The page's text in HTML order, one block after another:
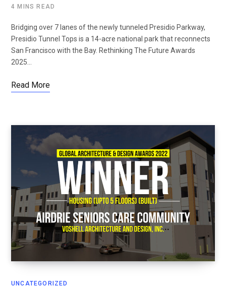
4 MINS READ
Bridging over 7 lanes of the newly tunneled Presidio Parkway,
Presidio Tunnel Tops is a 14-acre national park that reconnects
San Francisco with the Bay. Rethinking The Future Awards
2025…
Read More
UNCATEGORIZED